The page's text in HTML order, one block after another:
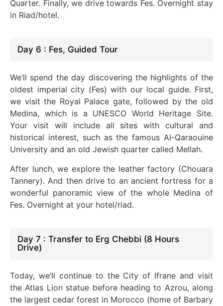
Quarter. Finally, we drive towards Fes. Overnight stay
in Riad/hotel.
Day 6 : Fes, Guided Tour
We’ll spend the day discovering the highlights of the
oldest imperial city (Fes) with our local guide. First,
we visit the Royal Palace gate, followed by the old
Medina, which is a UNESCO World Heritage Site.
Your visit will include all sites with cultural and
historical interest, such as the famous Al-Qaraouine
University and an old Jewish quarter called Mellah.
After lunch, we explore the leather factory (Chouara
Tannery). And then drive to an ancient fortress for a
wonderful panoramic view ofthe wholeMedina of
Fes. Overnight at your hotel/riad.
Day 7 : Transfer to Erg Chebbi (8 Hours
Drive)
Today, we’ll continue to the City of Ifrane and visit
the Atlas Lion statue before heading to Azrou, along
the largest cedar forest in Morocco (home of Barbary